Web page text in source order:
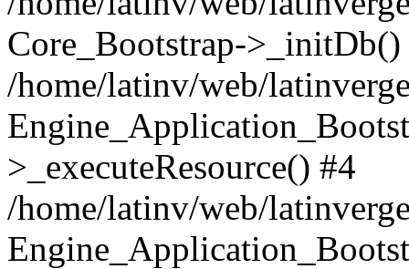
Core_Bootstrap->_initDb()
/home/latinv/web/
>_executeResource() #4
/home/latinv/web/